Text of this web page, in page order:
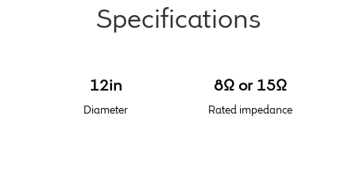
Partners In Tone
Find Dealer
Specifications
12in
Diameter
8Ω or 15Ω
Rated impedance